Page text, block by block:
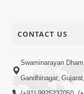
CONTACT US
Swaminarayan
Gandhinagar,